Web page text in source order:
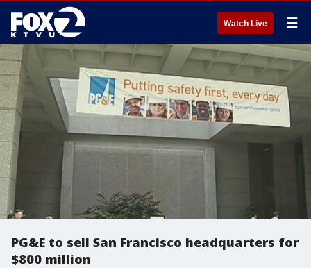
Watch Live ☰
PG&E to sell San Francisco headquarters for
$800 million